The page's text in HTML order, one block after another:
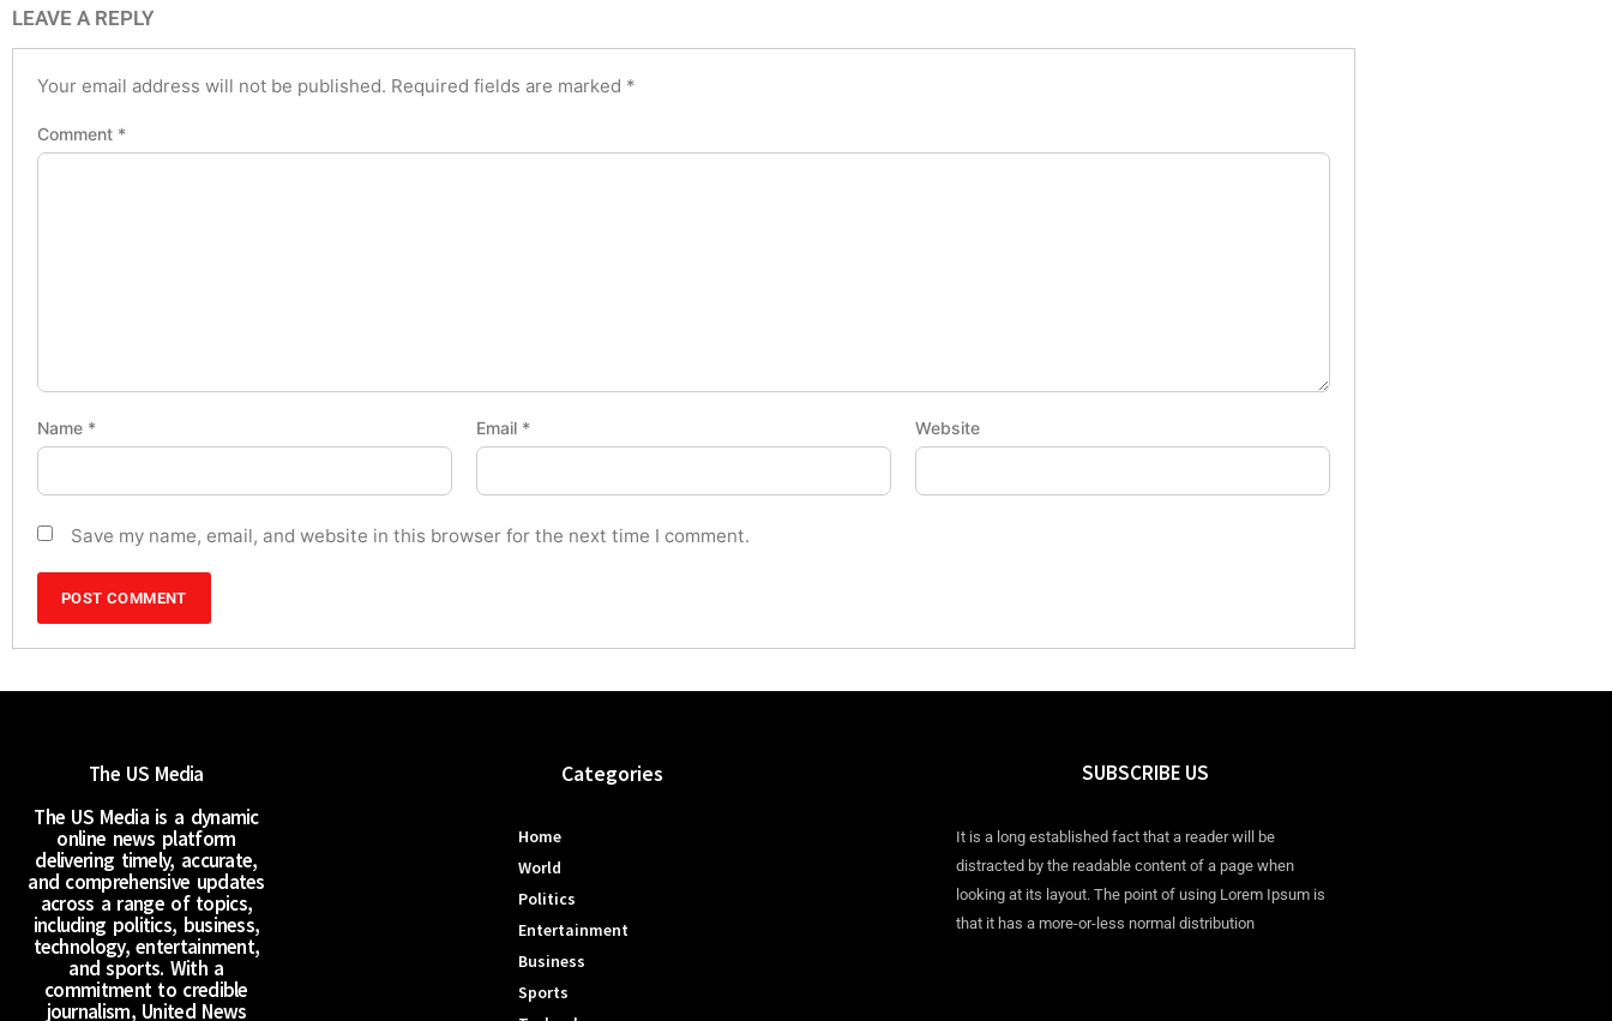
LEAVE A REPLY
Your email address will not be published. Required fields are marked *
Comment *
Name * Email * Website
Save my name, email, and website in this browser for the next time I comment.
The US Media
The US Media is a dynamic
online news platform
delivering timely, accurate,
and comprehensive updates
across a range of topics,
including politics, business,
technology, entertainment,
and sports. With a
commitment to credible
journalism, United News
Categories
Home
World
Politics
Entertainment
Business
Sports
SUBSCRIBE US
It is a long established fact that a reader will be
distracted by the readable content of a page when
looking at its layout. The point of using Lorem Ipsum is
that it has a more-or-less normal distribution